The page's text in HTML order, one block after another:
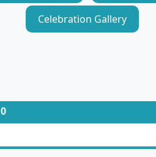
Celebration Gallery
0